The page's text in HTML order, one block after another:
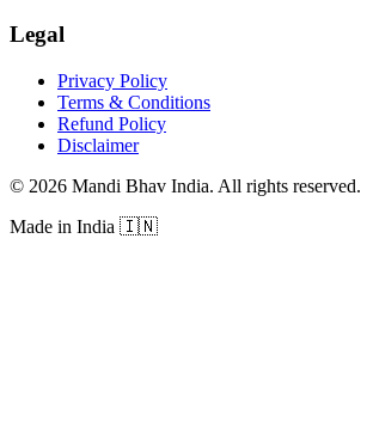
Legal
Privacy Policy
Terms & Conditions
Refund Policy
Disclaimer
© 2026 Mandi Bhav India. All rights reserved.
Made in India 🇮🇳